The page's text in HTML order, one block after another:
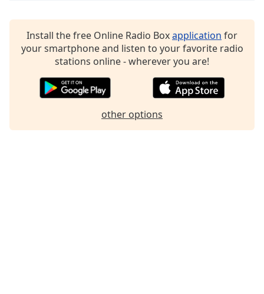
Install the free Online Radio Boxapplication for
your smartphone and listen to your favorite radio
stations online - wherever you are!
other options